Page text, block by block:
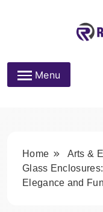
Rabbit
Menu
Home
Arts &
Glass
Elegance and